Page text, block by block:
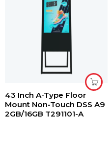
43 Inch A-Type Floor
Mount Non-Touch DSS A9
2GB/16GB T291101-A